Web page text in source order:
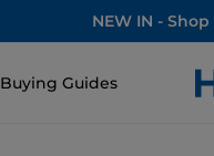
NEW IN -
Buying Guides